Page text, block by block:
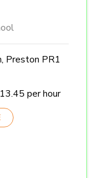
Preston PR1
per hour